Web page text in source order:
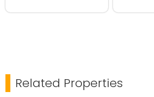
Related Properties